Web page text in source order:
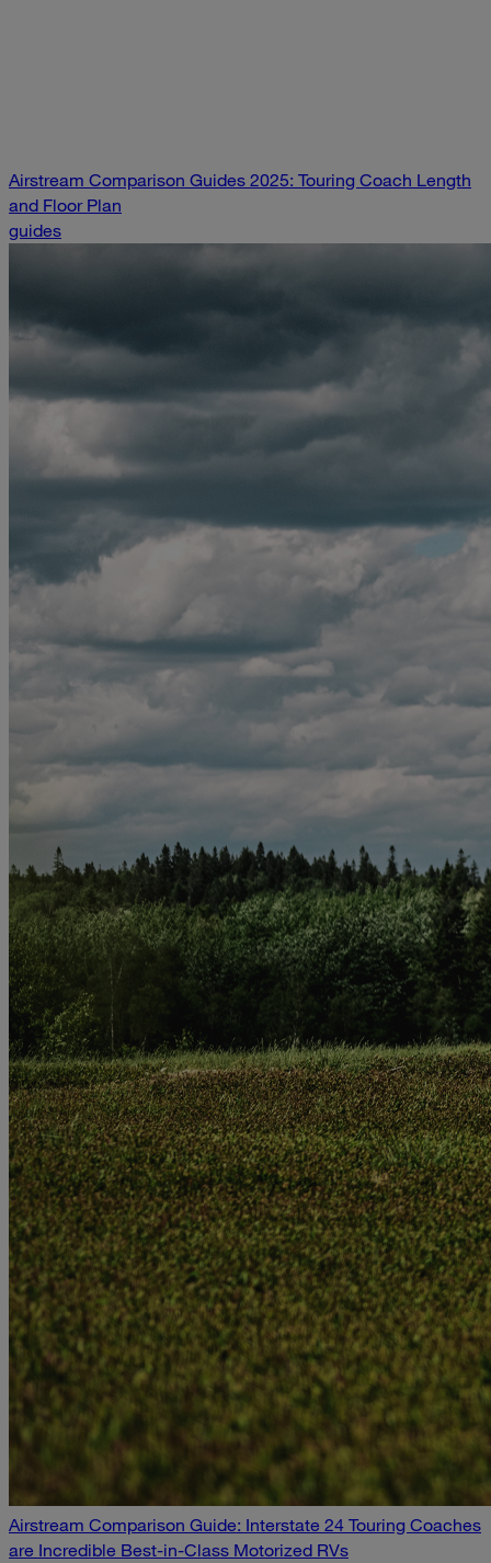
Airstream Comparison Guides 2025: Touring Coach Length
and Floor Plan
guides
Airstream Comparison Guide: Interstate 24 Touring Coaches
are Incredible Best-in-Class Motorized RVs